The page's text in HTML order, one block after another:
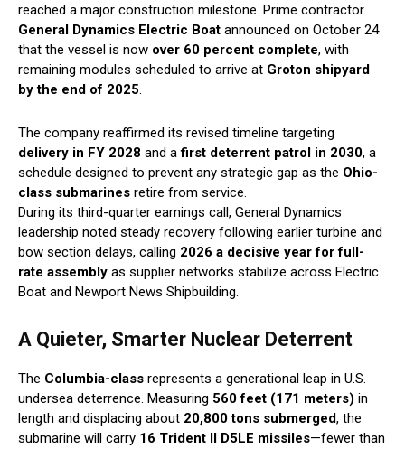
reached a major construction milestone. Prime contractor
General Dynamics Electric Boat announced on October 24
that the vessel is now over 60 percent complete, with
remaining modules scheduled to arrive at Groton shipyard
by the end of 2025.
The company reaffirmed its revised timeline targeting
delivery in FY 2028 and afirst deterrent patrol in 2030, a
schedule designed to prevent any strategic gap as the Ohio-
class submarines retire from service.
During its third-quarter earnings call, General Dynamics
leadership noted steady recovery following earlier turbine and
bow section delays, calling 2026 a decisive year for full-
rate assembly as supplier networks stabilize across Electric
Boat and Newport News Shipbuilding.
A Quieter, Smarter Nuclear Deterrent
The Columbia-class represents a generational leap in U.S.
undersea deterrence. Measuring 560 feet (171 meters) in
length and displacing about 20,800 tons submerged, the
submarine will carry 16 Trident II D5LE missiles—fewer than